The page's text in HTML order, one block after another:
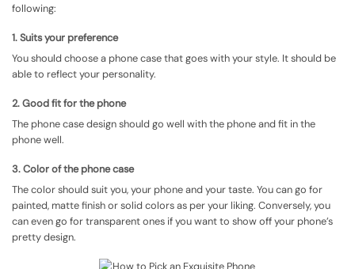
following:
1. Suits your preference
You should choose a phone case that goes with your style. It should be
able to reflect your personality.
2. Good fit for the phone
The phone case design should go well with the phone and fit in the
phone well.
3. Color of the phone case
The color should suit you, your phone and your taste. You can go for
painted, matte finish or solid colors as per your liking. Conversely, you
can even go for transparent ones if you want to show off your phone’s
pretty design.